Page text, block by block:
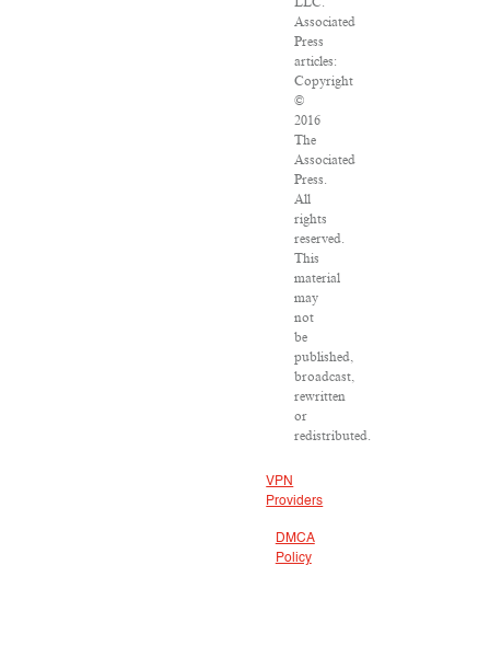
Associated
Press
articles:
Copyright
©
2016
The
Associated
Press.
All
rights
reserved.
This
material
may
not
be
published,
broadcast,
rewritten
or
redistributed.
VPN
Providers
DMCA
Policy